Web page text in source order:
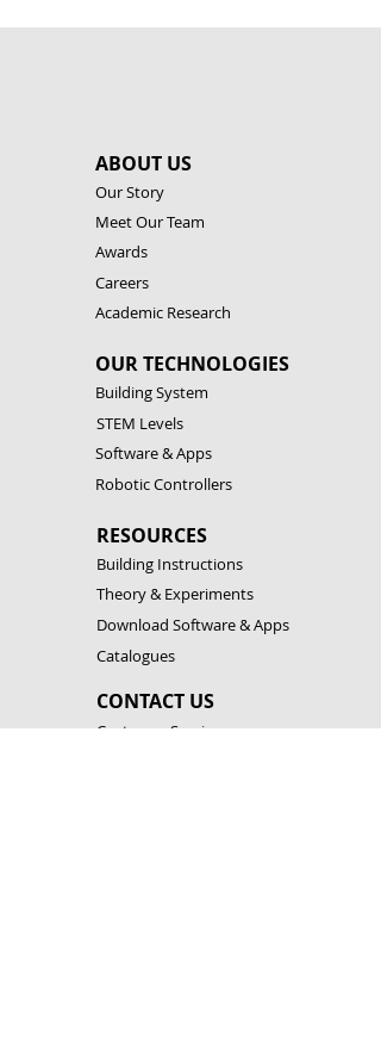
ABOUT US
Our Story
Meet Our Team
Awards
Careers
Academic Research
OUR TECHNOLOGIES
Building System
STEM Levels
Software & Apps
Robotic Controllers
RESOURCES
Building Instructions
Theory & Experiments
Download Software & Apps
Catalogues
CONTACT US
Customer Service